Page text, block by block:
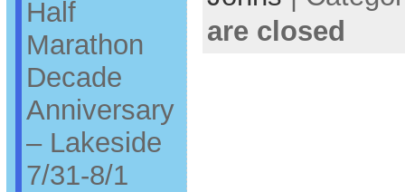
Half
Marathon
Decade
Anniversary
– Lakeside
7/31-8/1
are closed